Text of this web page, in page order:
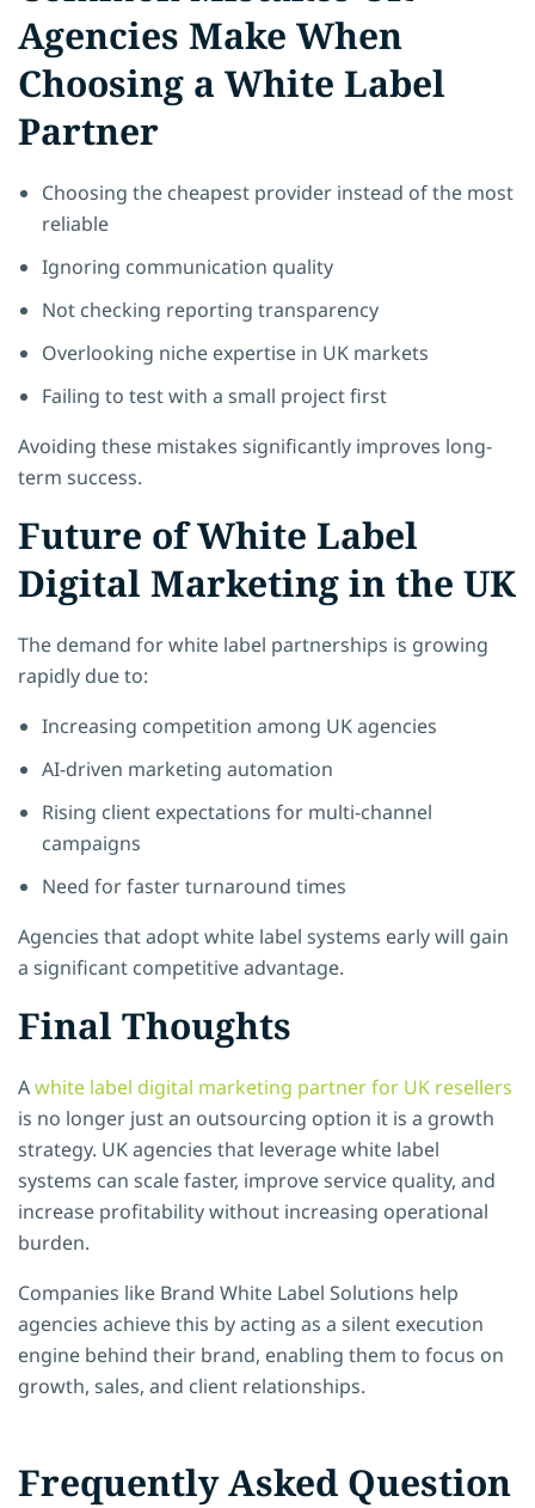
Agencies Make When
Choosing a White Label
Partner
Choosing the cheapest provider instead of the most
reliable
Ignoring communication quality
Not checking reporting transparency
Overlooking niche expertise in UK markets
Failing to test with a small project first
Avoiding these mistakes significantly improves long-
term success.
Future of White Label
Digital Marketing in the UK
The demand for white label partnerships is growing
rapidly due to:
Increasing competition among UK agencies
AI-driven marketing automation
Rising client expectations for multi-channel
campaigns
Need for faster turnaround times
Agencies that adopt white label systems early will gain
a significant competitive advantage.
Final Thoughts
Awhite label digital marketing partner for UK resellers
is no longer just an outsourcing option it is a growth
strategy. UK agencies that leverage white label
systems can scale faster, improve service quality, and
increase profitability without increasing operational
burden.
Companies like Brand White Label Solutions help
agencies achieve this by acting as a silent execution
engine behind their brand, enabling them to focus on
growth, sales, and client relationships.
Frequently Asked Question